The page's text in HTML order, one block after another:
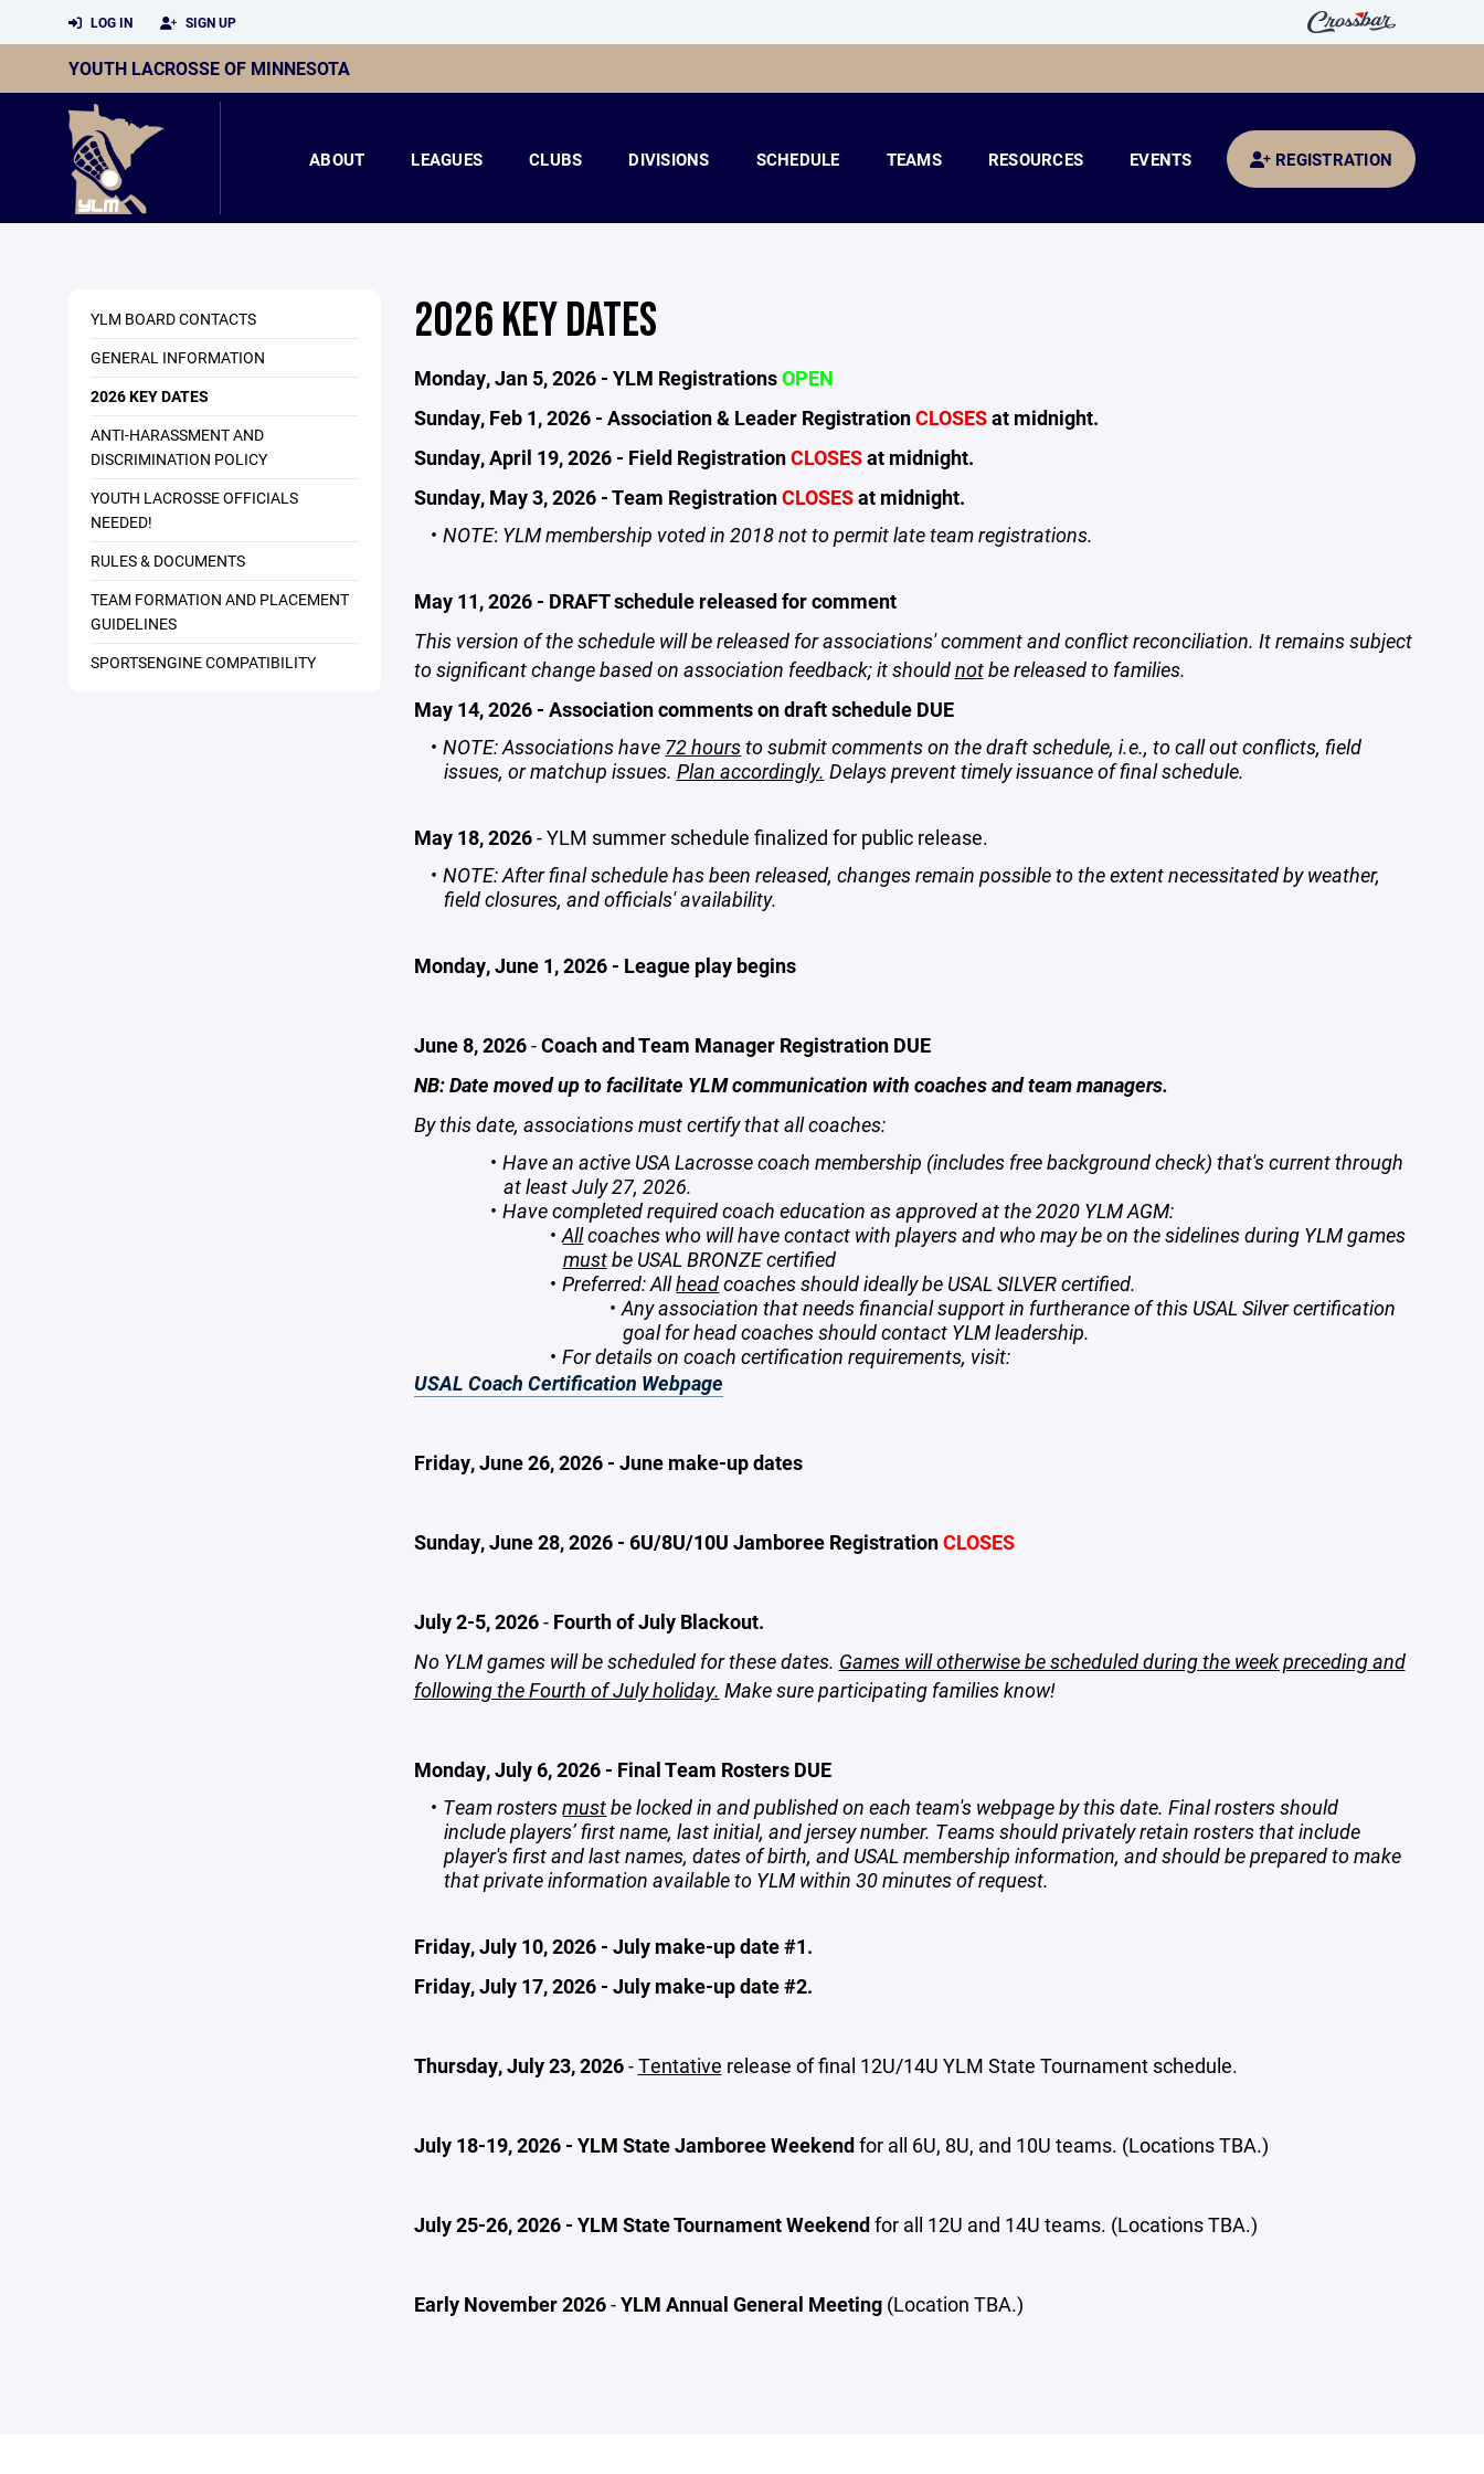
LOG IN SIGN UP
YOUTH LACROSSE OF MINNESOTA
ABOUT LEAGUES CLUBS DIVISIONS SCHEDULE TEAMS RESOURCES EVENTS REGISTRATION
YLM BOARD CONTACTS
GENERAL INFORMATION
2026 KEY DATES
ANTI-HARASSMENT AND
DISCRIMINATION POLICY
YOUTH LACROSSE OFFICIALS
NEEDED!
RULES & DOCUMENTS
TEAM FORMATION AND PLACEMENT
GUIDELINES
SPORTSENGINE COMPATIBILITY
2026 KEY DATES
Monday, Jan 5, 2026 - YLM RegistrationsOPEN
Sunday, Feb 1, 2026 - Association & Leader RegistrationCLOSESat midnight.
Sunday, April 19, 2026 - Field RegistrationCLOSESat midnight.
Sunday, May 3, 2026 - Team RegistrationCLOSESat midnight.
NOTE: YLM membership voted in 2018 not to permit late team registrations.
May 11, 2026 - DRAFT schedule released for comment
This version of the schedule will be released for associations' comment and conflict reconciliation. It remains subject
to significant change based on association feedback; it shouldnotbe released to families.
May 14, 2026 - Association comments on draft schedule DUE
NOTE: Associations have 72 hoursto submit comments on the draft schedule, i.e., to call out conflicts, field
issues, or matchup issues. Plan accordingly. Delays prevent timely issuance of final schedule.
May 18, 2026- YLM summer schedule finalized for public release.
NOTE: After final schedule has been released, changes remain possible to the extent necessitated by weather,
field closures, and officials' availability.
Monday, June 1, 2026 - League play begins
June 8, 2026-Coach and Team Manager Registration DUE
NB: Date moved up to facilitate YLM communication with coaches and team managers.
By this date, associations must certify that all coaches:
Have an active USA Lacrosse coach membership (includes free background check) that's current through
at least July 27, 2026.
Have completed required coach education as approved at the 2020 YLM AGM:
Allcoaches who will have contact with players and who may be on the sidelines during YLM games
mustbe USAL BRONZE certified
Preferred: Allheadcoaches should ideally be USAL SILVER certified.
Any association that needs financial support in furtherance of this USAL Silver certification
goal for head coaches should contact YLM leadership.
For details on coach certification requirements, visit:
USAL Coach Certification Webpage
Friday, June 26, 2026 - June make-up dates
Sunday, June 28, 2026 - 6U/8U/10U Jamboree RegistrationCLOSES
July 2-5, 2026- Fourth of July Blackout.
No YLM games will be scheduled for these dates. Games will otherwise be scheduled during the week preceding and
following the Fourth of July holiday. Make sure participating families know!
Monday, July 6, 2026 - Final Team Rosters DUE
Team rostersmustbe locked in and published on each team's webpage by this date. Final rosters should
include players’ first name, last initial, and jersey number. Teams should privately retain rosters that include
player's first and last names, dates of birth, and USAL membership information, and should be prepared to make
that private information available to YLM within 30 minutes of request.
Friday, July 10, 2026 - July make-up date #1.
Friday, July 17, 2026 - July make-up date #2.
Thursday, July 23, 2026-Tentative release of final 12U/14U YLM State Tournament schedule.
July 18-19, 2026 - YLM State Jamboree Weekendfor all 6U, 8U, and 10U teams. (Locations TBA.)
July 25-26, 2026 - YLM State Tournament Weekendfor all 12U and 14U teams. (Locations TBA.)
Early November 2026-YLM Annual General Meeting(Location TBA.)